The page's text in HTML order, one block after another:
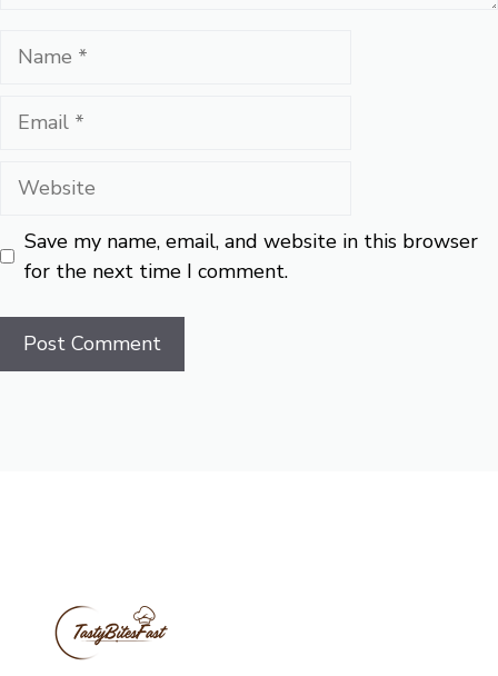
Name
Email
Website
Save my name, email, and website in this browser
for the next time I comment.